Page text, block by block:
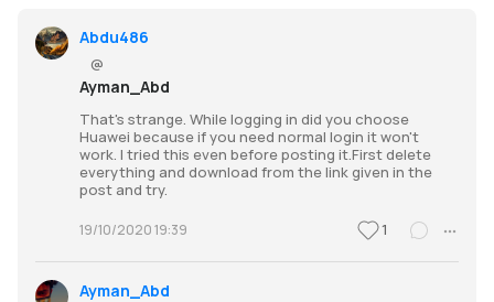
Abdu486
@
Ayman_Abd
That's strange. While logging in did you choose
Huawei because if you need normal login it won't
work. I tried this even before posting it.First delete
everything and download from the link given in the
post and try.
19/10/2020 19:39 1
Ayman_Abd